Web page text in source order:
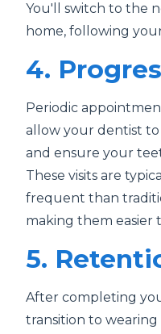
You'll switch to the
home, following
4.
Periodic
allow your dentist
and ensure your
These visits are
frequent than
making them easier
5.
After completing
transition to